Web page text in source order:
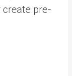
pre-